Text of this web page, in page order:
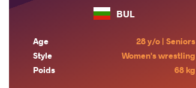
BUL
Age
28 y/o | Seniors
Style
Women's wrestling
Poids
68 kg